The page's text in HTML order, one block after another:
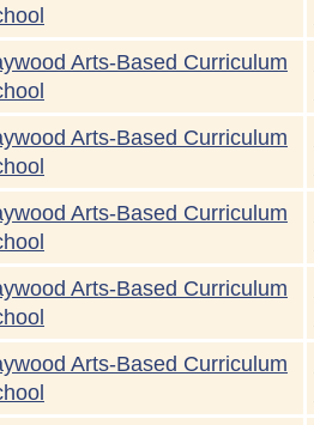
Arts-Based Curriculum
Arts-Based Curriculum
Arts-Based Curriculum
Arts-Based Curriculum
Arts-Based Curriculum